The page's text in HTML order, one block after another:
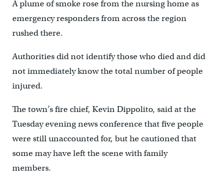
A plume of smoke rose from the nursing home as
emergency responders from across the region
rushed there.
Authorities did not identify those who died and did
not immediately know the total number of people
injured.
The town’s fire chief, Kevin Dippolito, said at the
Tuesday evening news conference that five people
were still unaccounted for, but he cautioned that
some may have left the scene with family
members.